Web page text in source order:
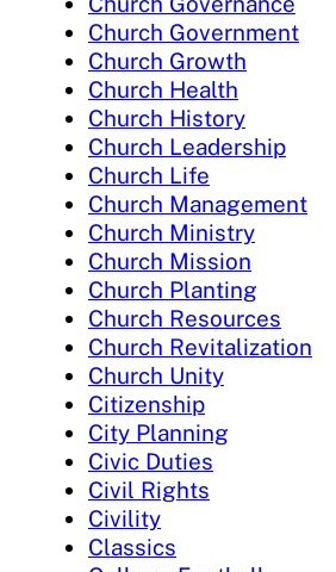
Church Government
Church Growth
Church Health
Church History
Church Leadership
Church Life
Church Management
Church Ministry
Church Mission
Church Planting
Church Resources
Church Revitalization
Church Unity
Citizenship
City Planning
Civic Duties
Civil Rights
Civility
Classics